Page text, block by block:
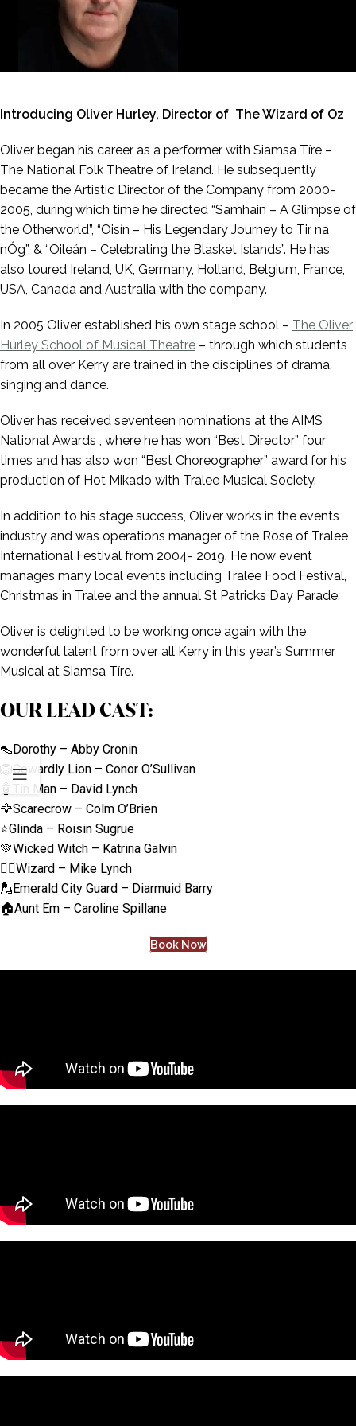
Introducing Oliver Hurley, Director of The Wizard of Oz
Oliver began his career as a performer with Siamsa Tíre –
The National Folk Theatre of Ireland. He subsequently
became the Artistic Director of the Company from 2000-
2005, during which time he directed “Samhain – A Glimpse of
the Otherworld”, “Oisín – His Legendary Journey to Tir na
nÓg”, & “Oileán – Celebrating the Blasket Islands”. He has
also toured Ireland, UK, Germany, Holland, Belgium, France,
USA, Canada and Australia with the company.
In 2005 Oliver established his own stage school – The Oliver
Hurley School of Musical Theatre – through which students
from all over Kerry are trained in the disciplines of drama,
singing and dance.
Oliver has received seventeen nominations at the AIMS
National Awards , where he has won “Best Director” four
times and has also won “Best Choreographer” award for his
production of Hot Mikado with Tralee Musical Society.
In addition to his stage success, Oliver works in the events
industry and was operations manager of the Rose of Tralee
International Festival from 2004- 2019. He now event
manages many local events including Tralee Food Festival,
Christmas in Tralee and the annual St Patricks Day Parade.
Oliver is delighted to be working once again with the
wonderful talent from over all Kerry in this year’s Summer
Musical at Siamsa Tíre.
OUR LEAD CAST:
👠Dorothy – Abby Cronin
🦁Cowardly Lion – Conor O’Sullivan
🤖Tin Man – David Lynch
🦅Scarecrow – Colm O’Brien
⭐Glinda – Roisin Sugrue
💚Wicked Witch – Katrina Galvin
🧙‍♂️Wizard – Mike Lynch
💂Emerald City Guard – Diarmuid Barry
🏠Aunt Em – Caroline Spillane
Book Now